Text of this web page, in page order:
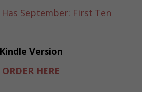
Kindle Version
ORDER HERE